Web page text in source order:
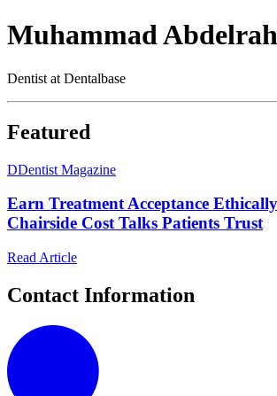
Muhammad
Dentist at Dentalbase
Featured
DDentist Magazine
Earn Treatment Acceptance
Chairside Cost Talks Patients Trust
Read Article
Contact Information